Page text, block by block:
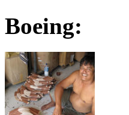
Boeing: